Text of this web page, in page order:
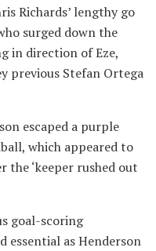
Richards’ lengthy go
surged down the
in direction of Eze,
previous Stefan Ortega
escaped a purple
which appeared to
‘keeper rushed out
goal-scoring
as Henderson